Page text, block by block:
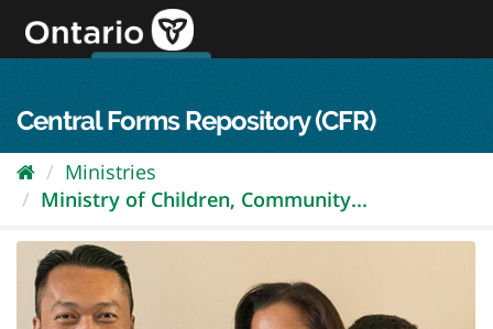
content
Central Forms Repository (CFR)
Ministries
Ministry of Children, Community...